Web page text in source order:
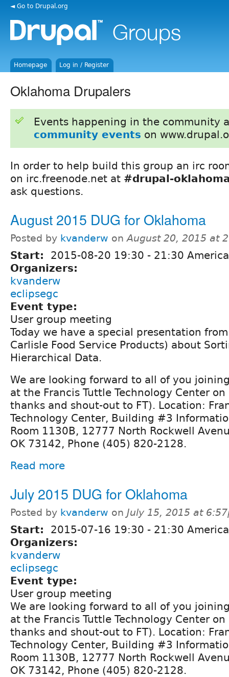
◄ Go to Drupal.org
Homepage Log in / Register
Oklahoma Drupalers
Events happening in the community
community events on
In order to help build this group an irc
on irc.freenode.net at #drupal-
ask questions.
August 2015 DUG for Oklahoma
Posted by kvanderw onAugust 20, 2015 at
Start: 2015-08-20 19:30 - 21:30
Organizers:
kvanderw
eclipsegc
Event type:
User group meeting
Today we have a special presentation
Carlisle Food Service Products) about
Hierarchical Data.
We are looking forward to all of you
at the Francis Tuttle Technology Center
thanks and shout-out to FT). Location:
Technology Center, Building #3
Room 1130B, 12777 North Rockwell
OK 73142, Phone (405) 820-2128.
Read more
July 2015 DUG for Oklahoma
Posted by kvanderw on July 15, 2015 at
Start: 2015-07-16 19:30 - 21:30
Organizers:
kvanderw
eclipsegc
Event type:
User group meeting
We are looking forward to all of you
at the Francis Tuttle Technology Center
thanks and shout-out to FT). Location:
Technology Center, Building #3
Room 1130B, 12777 North Rockwell
OK 73142, Phone (405) 820-2128.